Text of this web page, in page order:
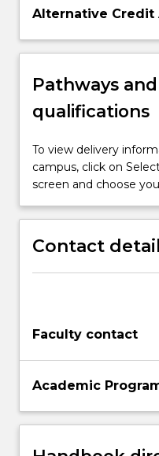
Alternative Credit
Pathways
qualifications
To view delivery
campus, click on
screen and choose
Contact
Faculty contact
Academic